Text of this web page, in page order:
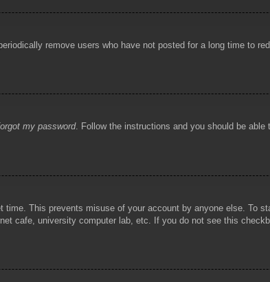
remove users who have not posted for a long time to
my password. Follow the instructions and you should be able
time. This prevents misuse of your account by anyone else. To
cafe, university computer lab, etc. If you do not see this